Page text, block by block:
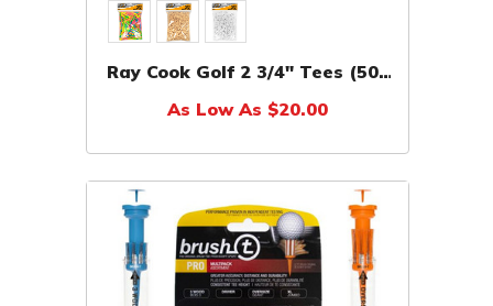
Ray Cook Golf 2 3/4" Tees (500
As Low As $20.00